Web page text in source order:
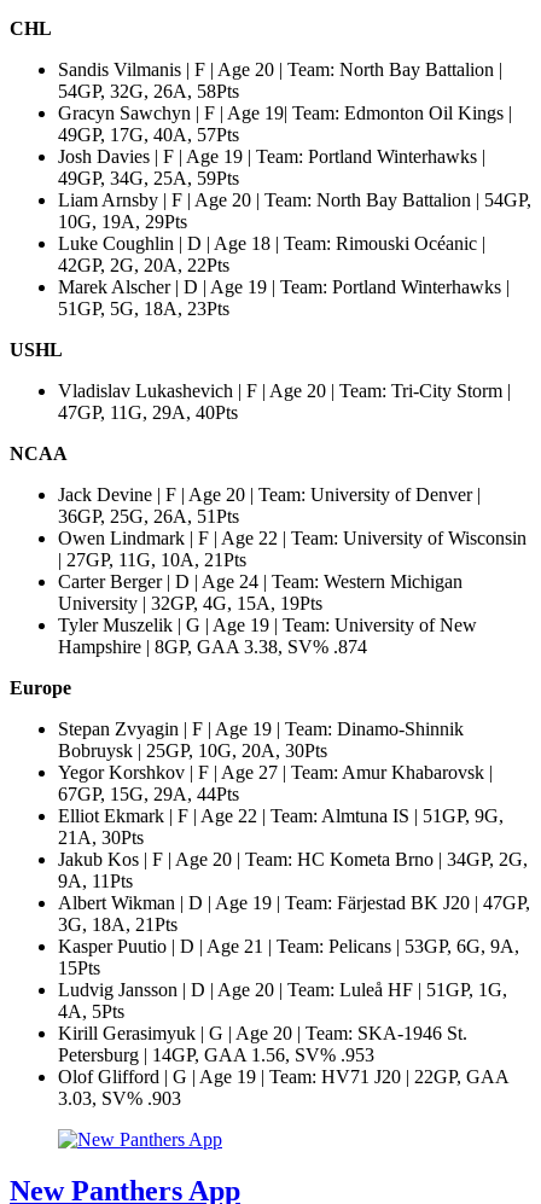
CHL
Sandis Vilmanis | F | Age 20 | Team: North Bay Battalion |
54GP, 32G, 26A, 58Pts
Gracyn Sawchyn | F | Age 19| Team: Edmonton Oil Kings |
49GP, 17G, 40A, 57Pts
Josh Davies | F | Age 19 | Team: Portland Winterhawks |
49GP, 34G, 25A, 59Pts
Liam Arnsby | F | Age 20 | Team: North Bay Battalion | 54GP,
10G, 19A, 29Pts
Luke Coughlin | D | Age 18 | Team: Rimouski Océanic |
42GP, 2G, 20A, 22Pts
Marek Alscher | D | Age 19 | Team: Portland Winterhawks |
51GP, 5G, 18A, 23Pts
USHL
Vladislav Lukashevich | F | Age 20 | Team: Tri-City Storm |
47GP, 11G, 29A, 40Pts
NCAA
Jack Devine | F | Age 20 | Team: University of Denver |
36GP, 25G, 26A, 51Pts
Owen Lindmark | F | Age 22 | Team: University of Wisconsin
| 27GP, 11G, 10A, 21Pts
Carter Berger | D | Age 24 | Team: Western Michigan
University | 32GP, 4G, 15A, 19Pts
Tyler Muszelik | G | Age 19 | Team: University of New
Hampshire | 8GP, GAA 3.38, SV% .874
Europe
Stepan Zvyagin | F | Age 19 | Team: Dinamo-Shinnik
Bobruysk | 25GP, 10G, 20A, 30Pts
Yegor Korshkov | F | Age 27 | Team: Amur Khabarovsk |
67GP, 15G, 29A, 44Pts
Elliot Ekmark | F | Age 22 | Team: Almtuna IS | 51GP, 9G,
21A, 30Pts
Jakub Kos | F | Age 20 | Team: HC Kometa Brno | 34GP, 2G,
9A, 11Pts
Albert Wikman | D | Age 19 | Team: Färjestad BK J20 | 47GP,
3G, 18A, 21Pts
Kasper Puutio | D | Age 21 | Team: Pelicans | 53GP, 6G, 9A,
15Pts
Ludvig Jansson | D | Age 20 | Team: Luleå HF | 51GP, 1G,
4A, 5Pts
Kirill Gerasimyuk | G | Age 20 | Team: SKA-1946 St.
Petersburg | 14GP, GAA 1.56, SV% .953
Olof Glifford | G | Age 19 | Team: HV71 J20 | 22GP, GAA
3.03, SV% .903
New Panthers App